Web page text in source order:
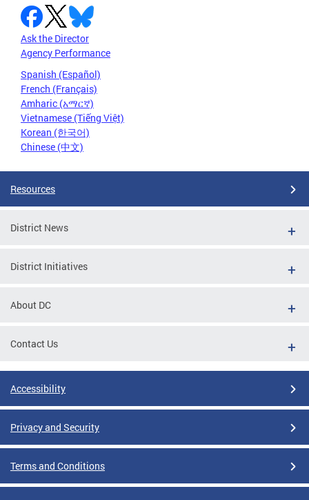
Ask the Director
Agency Performance
Spanish (Español)
French (Français)
Amharic (አማርኛ)
Vietnamese (Tiếng Việt)
Korean (한국어)
Chinese (中文)
Resources
District News
District Initiatives
About DC
Contact Us
Accessibility
Privacy and Security
Terms and Conditions